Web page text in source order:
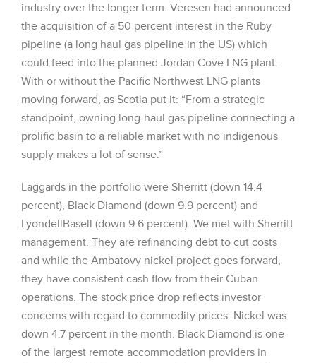
industry over the longer term. Veresen had announced
the acquisition of a 50 percent interest in the Ruby
pipeline (a long haul gas pipeline in the US) which
could feed into the planned Jordan Cove LNG plant.
With or without the Pacific Northwest LNG plants
moving forward, as Scotia put it: “From a strategic
standpoint, owning long-haul gas pipeline connecting a
prolific basin to a reliable market with no indigenous
supply makes a lot of sense.”
Laggards in the portfolio were Sherritt (down 14.4
percent), Black Diamond (down 9.9 percent) and
LyondellBasell (down 9.6 percent). We met with Sherritt
management. They are refinancing debt to cut costs
and while the Ambatovy nickel project goes forward,
they have consistent cash flow from their Cuban
operations. The stock price drop reflects investor
concerns with regard to commodity prices. Nickel was
down 4.7 percent in the month. Black Diamond is one
of the largest remote accommodation providers in